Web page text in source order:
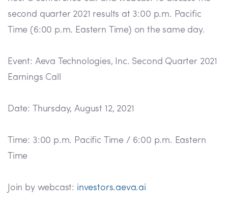
second quarter 2021 results at 3:00 p.m. Pacific
Time (6:00 p.m. Eastern Time) on the same day.
Event: Aeva Technologies, Inc. Second Quarter 2021
Earnings Call
Date: Thursday, August 12, 2021
Time: 3:00 p.m. Pacific Time / 6:00 p.m. Eastern
Time
Join by webcast: investors.aeva.ai